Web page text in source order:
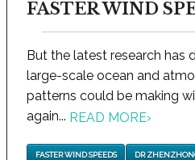
FASTER WIND
But the latest research has
large-scale ocean and
patterns could be making
again... READ MORE›
FASTER WIND SPEEDS DR